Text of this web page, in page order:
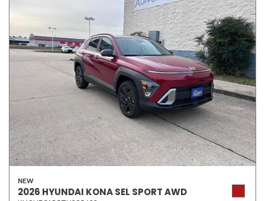
NEW
2026 HYUNDAI KONA SEL SPORT AWD